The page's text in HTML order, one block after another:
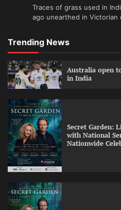
Traces of grass used in
ago unearthed in Victorian
Trending News
Australia open
in India
Secret Garden:
with National
Nationwide